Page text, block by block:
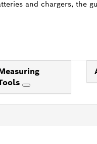
and chargers, the